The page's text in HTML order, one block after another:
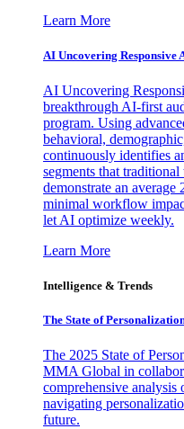
Learn More
AI Uncovering Responsive
AI Uncovering
breakthrough AI-first
program. Using
behavioral,
continuously identifies
segments that
demonstrate an
minimal workflow
let AI optimize weekly.
Learn More
Intelligence & Trends
The State of
The 2025 State of
MMA Global in
comprehensive analysis
navigating
future.